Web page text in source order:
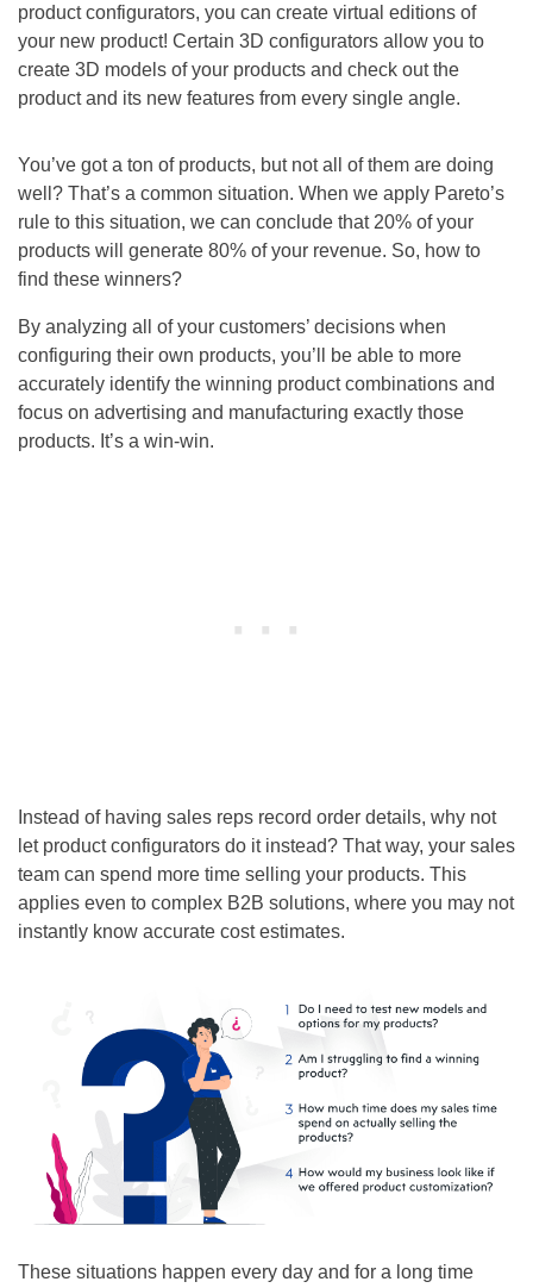
product configurators, you can create virtual editions of
your new product! Certain 3D configurators allow you to
create 3D models of your products and check out the
product and its new features from every single angle.
You’ve got a ton of products, but not all of them are doing
well? That’s a common situation. When we apply Pareto’s
rule to this situation, we can conclude that 20% of your
products will generate 80% of your revenue. So, how to
find these winners?
By analyzing all of your customers’ decisions when
configuring their own products, you’ll be able to more
accurately identify the winning product combinations and
focus on advertising and manufacturing exactly those
products. It’s a win-win.
Instead of having sales reps record order details, why not
let product configurators do it instead? That way, your sales
team can spend more time selling your products. This
applies even to complex B2B solutions, where you may not
instantly know accurate cost estimates.
These situations happen every day and for a long time